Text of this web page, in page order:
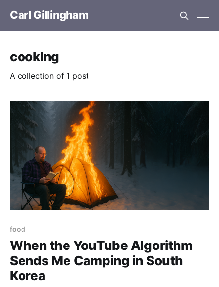
Carl Gillingham
cooklng
A collection of 1 post
food
When the YouTube Algorithm
Sends Me Camping in South
Korea